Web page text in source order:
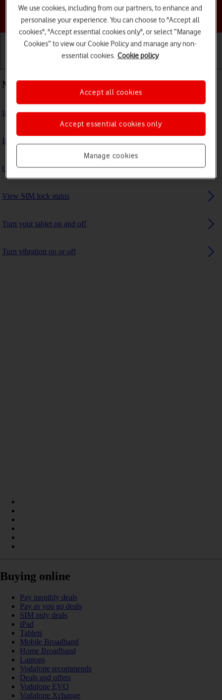
Choose a help topic
Most viewed guides
Insert SIM
Insert memory card
Guide to tablet keys and sockets
View SIM lock status
Turn your tablet on and off
Turn vibration on or off
Buying online
Pay monthly deals
Pay as you go deals
SIM only deals
iPad
Tablets
Mobile Broadband
Home Broadband
Laptops
Vodafone recommends
Deals and offers
Vodafone EVO
Vodafone Xchange
We use cookies, including from our partners, to enhance and
personalise your experience. You can choose to "Accept all
cookies", "Accept essential cookies only", or select “Manage
Cookies” to view our Cookie Policy and manage any non-
essential cookies. Cookie policy
Manage cookies
Accept essential cookies only
Accept all cookies